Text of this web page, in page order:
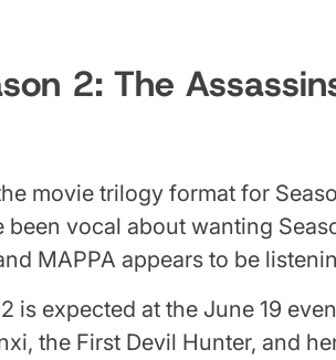
2: The
movie trilogy format for
vocal about wanting
MAPPA appears to be
is expected at the June 19
the First Devil Hunter, and